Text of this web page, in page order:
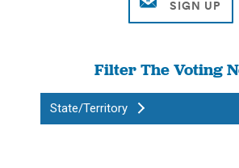
Filter The Voting
State/Territory